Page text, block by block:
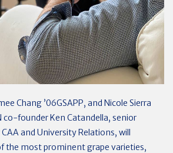
Chang ’06GSAPP, and Nicole Sierra
co-founder Ken Catandella, senior
and University Relations, will
the most prominent grape varieties,